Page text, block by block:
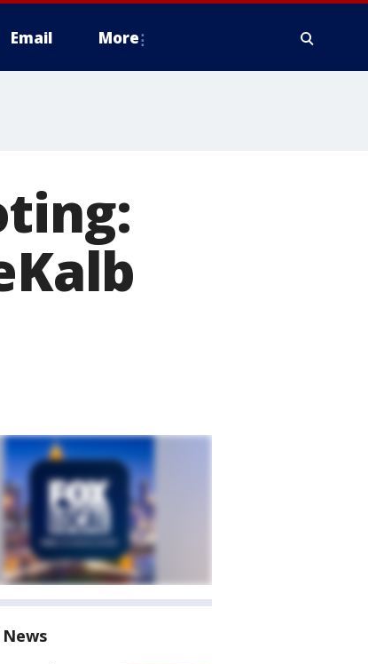
Email More